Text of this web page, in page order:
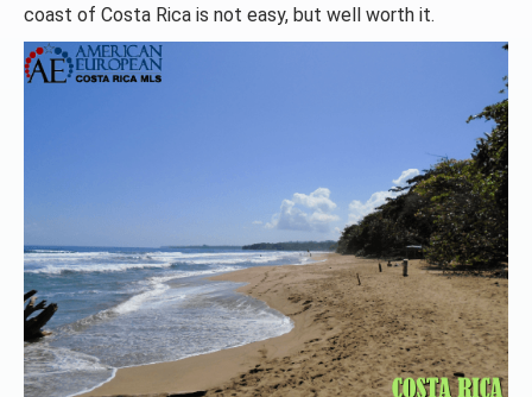
coast of Costa Rica is not easy, but well worth it.